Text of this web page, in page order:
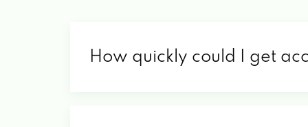
How quickly could I get